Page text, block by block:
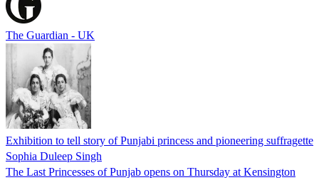
The Guardian - UK
Exhibition to tell story of Punjabi princess and pioneering suffragette
Sophia Duleep Singh
The Last Princesses of Punjab opens on Thursday at Kensington